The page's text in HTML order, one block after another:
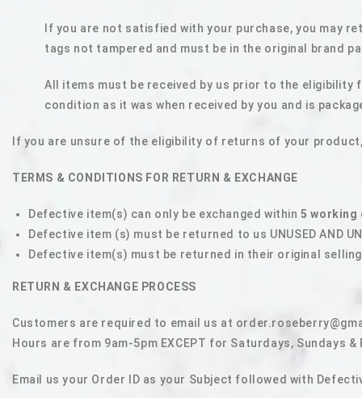
If you are not satisfied with your purchase, you may
tags not tampered and must be in the original brand
All items must be received by us prior to the
condition as it was when received by you and is
f you are unsure of the eligibility of returns of your
TERMS & CONDITIONS FOR RETURN & EXCHANGE
Defective item(s) can only be exchanged within5 working
Defective item (s) must be returned to us UNUSED AND
Defective item(s) must be returned in their original
RETURN & EXCHANGE PROCESS
Customers are required to email us at
Hours are from 9am-5pm EXCEPT for Saturdays, Sundays
Email us your Order ID as your Subject followed with